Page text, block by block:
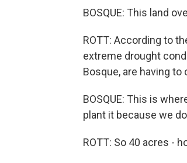
BOSQUE: This land
ROTT: According to
extreme drought
Bosque, are having to
BOSQUE: This is
plant it because we
ROTT: So 40 acres -